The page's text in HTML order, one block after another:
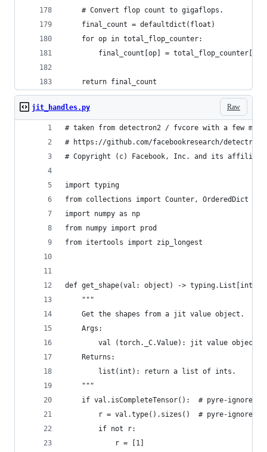
    # Convert flop count to gigaflops.
    final_count = defaultdict(float)
    for op in total_flop_counter:
final_count[op] = total_flop_counter[op]
    return final_count
Raw
jit_handles.py
# taken from detectron2 / fvcore with a few
# https://github.com/facebookresearch/
# Copyright (c) Facebook, Inc. and its
import typing
from collections import Counter, OrderedDict
import numpy as np
from numpy import prod
from itertools import zip_longest
def get_shape(val: object) -> typing.List[int]:
    """
    Get the shapes from a jit value object.
    Args:
        val (torch._C.Value): jit value object.
    Returns:
        list(int): return a list of ints.
    """
    if val.isCompleteTensor():  # pyre-ignore
        r = val.type().sizes()  # pyre-ignore
        if not r:
            r = [1]